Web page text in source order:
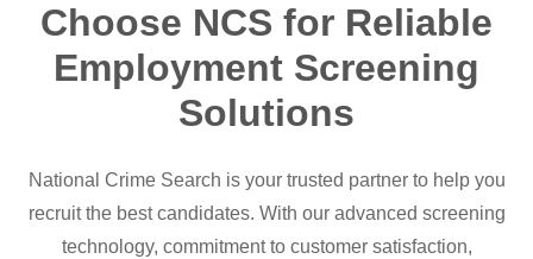
Choose NCS for Reliable
Employment Screening
Solutions
National Crime Search is your trusted partner to help you
recruit the best candidates. With our advanced screening
technology, commitment to customer satisfaction,